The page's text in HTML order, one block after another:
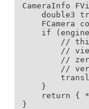
CameraInfo
double3
FCamera
if
//
//
//
//
    }
return {